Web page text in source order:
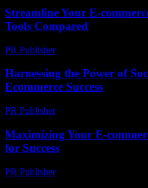
Streamline Your E-
Tools Compared
PR Publisher-
Harnessing the Power of
Ecommerce Success
PR Publisher-
Maximizing Your E-
for Success
PR Publisher-